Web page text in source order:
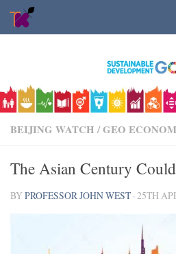
Skip to content
BEIJING WATCH /GEO
The Asian Century
BYPROFESSOR JOHN WEST ·25TH